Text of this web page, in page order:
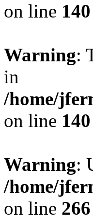
on line 140
Warning:
in
/home/
on line 140
Warning:
/home/
on line 266